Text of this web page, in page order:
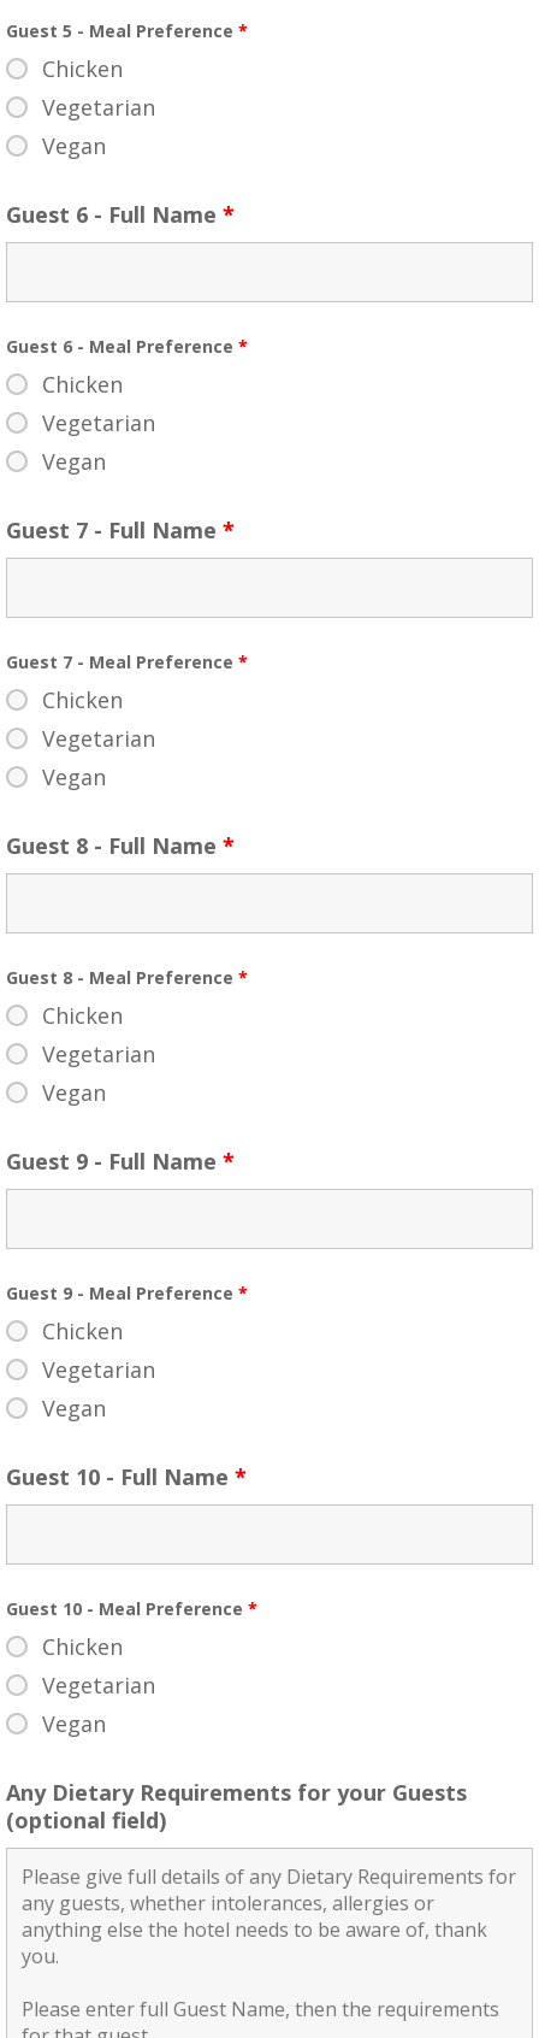
Guest 5 - Meal Preference *
Chicken
Vegetarian
Vegan
Guest 6 - Full Name *
Guest 6 - Meal Preference *
Chicken
Vegetarian
Vegan
Guest 7 - Full Name *
Guest 7 - Meal Preference *
Chicken
Vegetarian
Vegan
Guest 8 - Full Name *
Guest 8 - Meal Preference *
Chicken
Vegetarian
Vegan
Guest 9 - Full Name *
Guest 9 - Meal Preference *
Chicken
Vegetarian
Vegan
Guest 10 - Full Name *
Guest 10 - Meal Preference *
Chicken
Vegetarian
Vegan
Any Dietary Requirements for your Guests
(optional field)